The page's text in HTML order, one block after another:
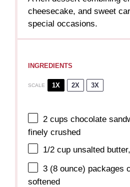
cheesecake, and sweet
special occasions.
INGREDIENTS
SCALE 1X 2X 3X
2 cups chocolate
finely crushed
1/2 cup unsalted
3 (8 ounce) packages
softened